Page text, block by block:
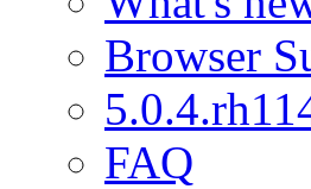
Browser
FAQ